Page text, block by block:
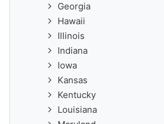
Georgia
Hawaii
Illinois
Indiana
Iowa
Kansas
Kentucky
Louisiana